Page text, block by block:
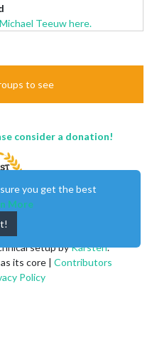
Teeuw here.
to see
consider a donation!
setup byKarsten.
as its core | Contributors
Policy
you get the best
More